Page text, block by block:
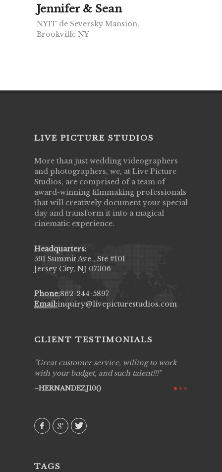
Jennifer & Sean
NYIT de Seversky Mansion,
Brookville NY
LIVE PICTURE STUDIOS
More than just wedding videographers
and photographers, we, at Live Picture
Studios, are comprised of a team of
award-winning filmmaking professionals
that will creatively document your special
day and transform it into a magical
cinematic experience.
Headquarters:
591 Summit Ave., Ste #101
Jersey City, NJ 07306
Phone:862-244-5897
Email:inquiry@livepicturestudios.com
CLIENT TESTIMONIALS
Great customer service, willing to work
with your budget, and such talent!!!
HERNANDEZJ10()
TAGS